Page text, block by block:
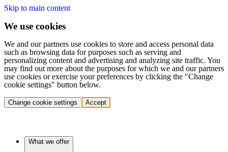
Skip to main content
We use cookies
We and our partners use cookies to store and access personal data
such as browsing data for purposes such as serving and
personalizing content and advertising and analyzing site traffic. You
may find out more about the purposes for which we and our partners
use cookies or exercise your preferences by clicking the "Change
cookie settings" button below.
Change cookie settings Accept
What we offer